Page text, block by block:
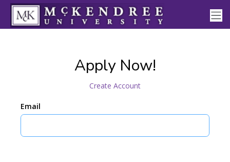
Apply Now!
Create Account
Email